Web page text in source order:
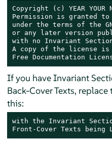
Copyright (c) YEAR YOUR
Permission is granted
under the terms of the
or any later version
with no Invariant
A copy of the license is
Free Documentation
If you have Invariant
Back-Cover Texts, replace
this:
with the Invariant
Front-Cover Texts being